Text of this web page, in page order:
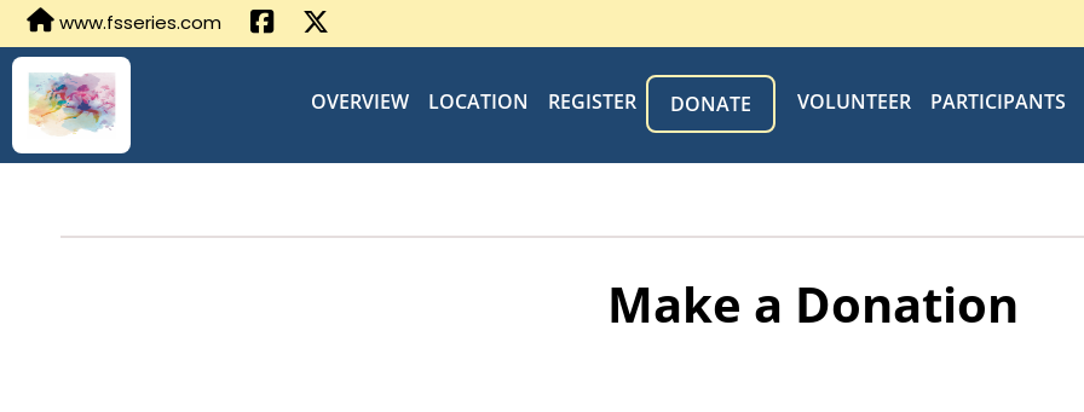
www.fsseries.com
OVERVIEW LOCATION REGISTER DONATE VOLUNTEER PARTICIPANTS
Make a Donation